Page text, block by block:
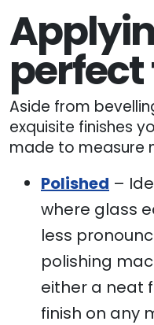
perfect
Aside from
exquisite finishes
made to measure
Polished –
where glass
less
polishing
either a neat
finish on any